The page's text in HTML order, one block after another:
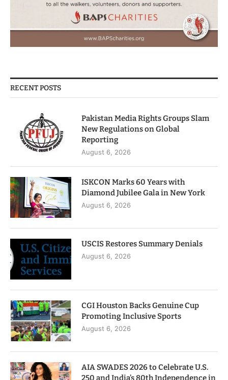
RECENT POSTS
Pakistan Media Rights Groups Slam
New Regulations on Global
Reporting
August 6, 2026
ISKCON Marks 60 Years with
Diamond Jubilee Gala in New York
August 6, 2026
USCIS Restores Summary Denials
August 6, 2026
CGI Houston Backs Genuine Cup
Promoting Inclusive Sports
August 6, 2026
AIA SWADES 2026 to Celebrate U.S.
250 and India’s 80th Independence in